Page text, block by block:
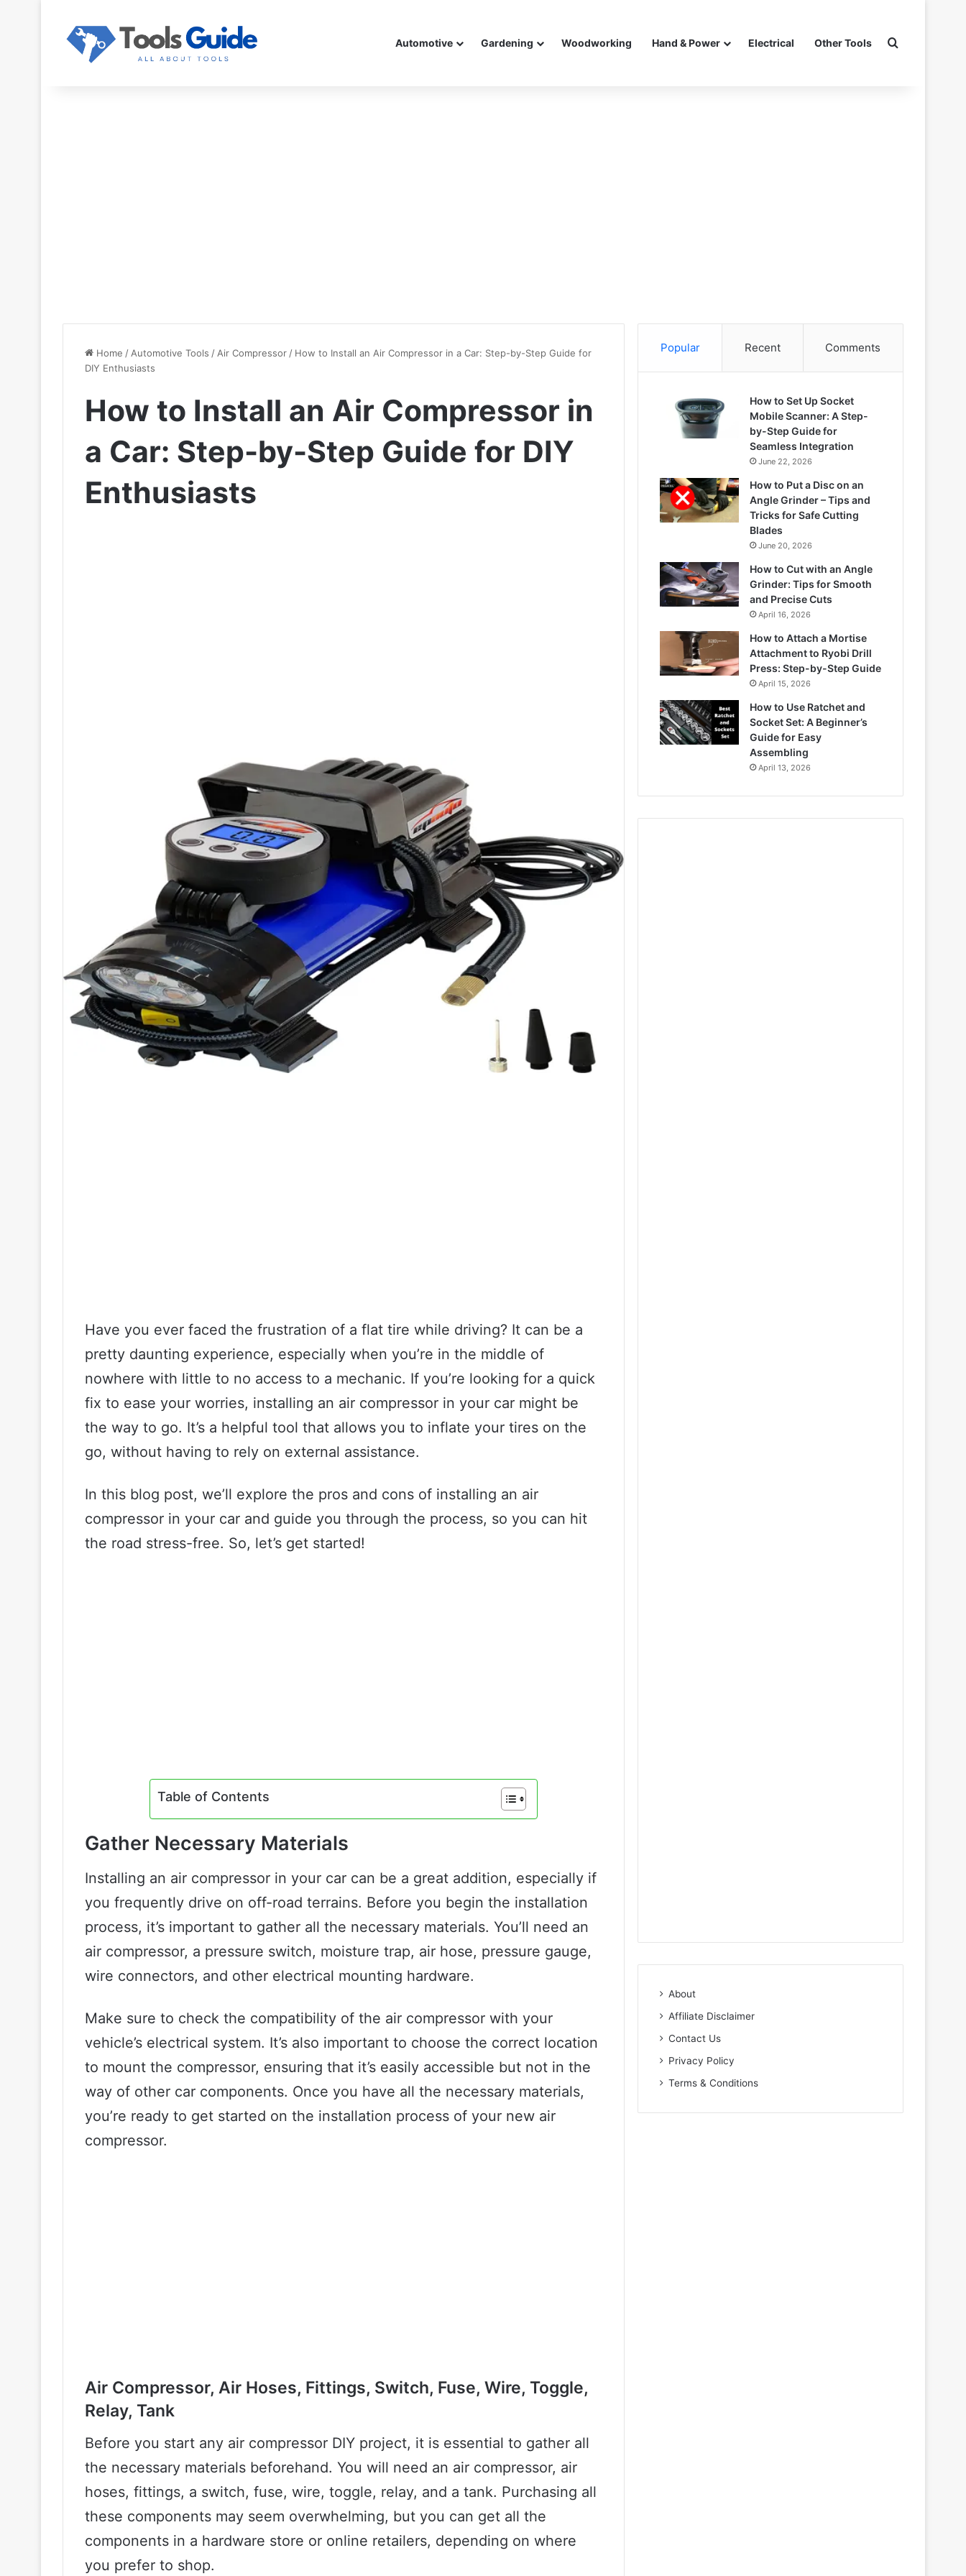
Automotive Gardening Woodworking Hand & Power Electrical Other Tools Search for
Home / Automotive Tools / Air Compressor / How to Install an Air Compressor in a Car: Step-by-Step Guide for
DIY Enthusiasts
How to Install an Air Compressor in
a Car: Step-by-Step Guide for DIY
Enthusiasts
Have you ever faced the frustration of a flat tire while driving? It can be a
pretty daunting experience, especially when you’re in the middle of
nowhere with little to no access to a mechanic. If you’re looking for a quick
fix to ease your worries, installing an air compressor in your car might be
the way to go. It’s a helpful tool that allows you to inflate your tires on the
go, without having to rely on external assistance.
In this blog post, we’ll explore the pros and cons of installing an air
compressor in your car and guide you through the process, so you can hit
the road stress-free. So, let’s get started!
Table of Contents
Gather Necessary Materials
Installing an air compressor in your car can be a great addition, especially if
you frequently drive on off-road terrains. Before you begin the installation
process, it’s important to gather all the necessary materials. You’ll need an
air compressor, a pressure switch, moisture trap, air hose, pressure gauge,
wire connectors, and other electrical mounting hardware.
Make sure to check the compatibility of the air compressor with your
vehicle’s electrical system. It’s also important to choose the correct location
to mount the compressor, ensuring that it’s easily accessible but not in the
way of other car components. Once you have all the necessary materials,
you’re ready to get started on the installation process of your new air
compressor.
Air Compressor, Air Hoses, Fittings, Switch, Fuse, Wire, Toggle,
Relay, Tank
Before you start any air compressor DIY project, it is essential to gather all
the necessary materials beforehand. You will need an air compressor, air
hoses, fittings, a switch, fuse, wire, toggle, relay, and a tank. Purchasing all
these components may seem overwhelming, but you can get all the
components in a hardware store or online retailers, depending on where
you prefer to shop.
Popular Recent Comments
How to Set Up Socket
Mobile Scanner: A Step-
by-Step Guide for
Seamless Integration
June 22, 2026
How to Put a Disc on an
Angle Grinder – Tips and
Tricks for Safe Cutting
Blades
June 20, 2026
How to Cut with an Angle
Grinder: Tips for Smooth
and Precise Cuts
April 16, 2026
How to Attach a Mortise
Attachment to Ryobi Drill
Press: Step-by-Step Guide
April 15, 2026
How to Use Ratchet and
Socket Set: A Beginner’s
Guide for Easy
Assembling
April 13, 2026
About
Affiliate Disclaimer
Contact Us
Privacy Policy
Terms & Conditions